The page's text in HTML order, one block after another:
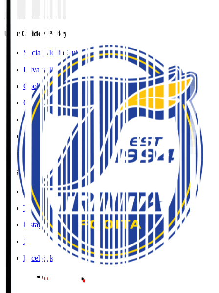
User Guide / Policy
Social Media Guidelines
Privacy Policy
Cookies Policy
Copyright Notice
Contact
Accessibility Information
J.League Brand Guide
SNS
YouTube
TikTok
Instagram
X
Facebook